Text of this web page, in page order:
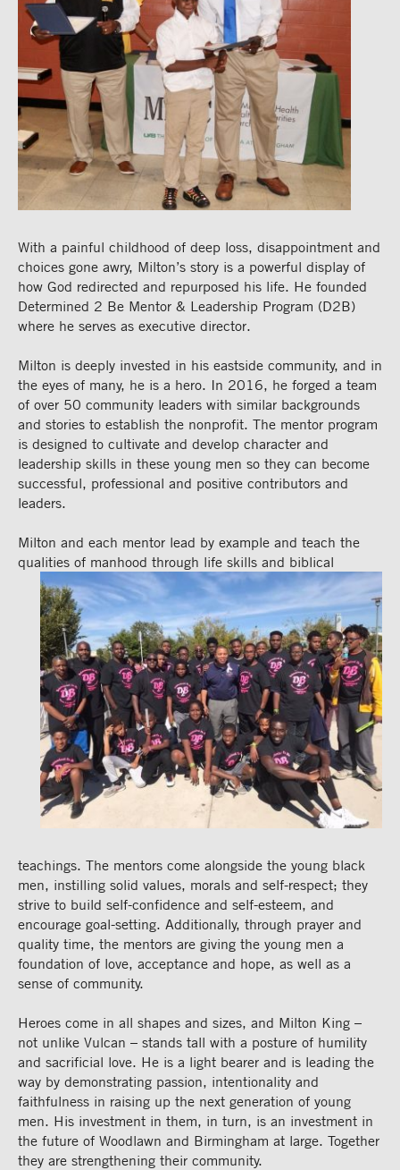
With a painful childhood of deep loss, disappointment and
choices gone awry, Milton’s story is a powerful display of
how God redirected and repurposed his life. He founded
Determined 2 Be Mentor & Leadership Program (D2B)
where he serves as executive director.
Milton is deeply invested in his eastside community, and in
the eyes of many, he is a hero. In 2016, he forged a team
of over 50 community leaders with similar backgrounds
and stories to establish the nonprofit. The mentor program
is designed to cultivate and develop character and
leadership skills in these young men so they can become
successful, professional and positive contributors and
leaders.
Milton and each mentor lead by example and teach the
qualities of manhood through life skills and biblical
teachings. The mentors come alongside the young black
men, instilling solid values, morals and self-respect; they
strive to build self-confidence and self-esteem, and
encourage goal-setting. Additionally, through prayer and
quality time, the mentors are giving the young men a
foundation of love, acceptance and hope, as well as a
sense of community.
Heroes come in all shapes and sizes, and Milton King –
not unlike Vulcan – stands tall with a posture of humility
and sacrificial love. He is a light bearer and is leading the
way by demonstrating passion, intentionality and
faithfulness in raising up the next generation of young
men. His investment in them, in turn, is an investment in
the future of Woodlawn and Birmingham at large. Together
they are strengthening their community.